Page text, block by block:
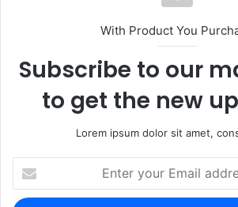
With Product You
Subscribe to our
to get the new
Lorem ipsum dolor sit amet,
your
Email